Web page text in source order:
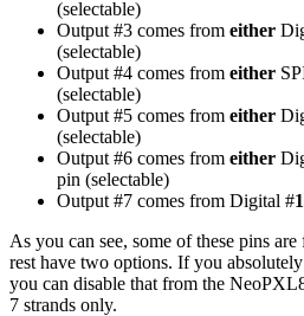
(selectable)
Output #3 comes from either
(selectable)
Output #4 comes from either
(selectable)
Output #5 comes from either
(selectable)
Output #6 comes from either
pin (selectable)
Output #7 comes from Digital #
As you can see, some of these pins
rest have two options. If you
you can disable that from the
7 strands only.